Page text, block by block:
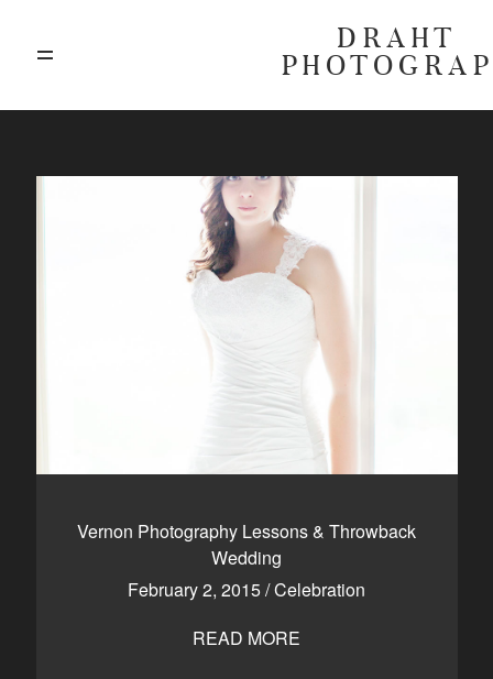
DRAHT
Vernon Photography Lessons & Throwback
Wedding
February 2, 2015/Celebration
READ MORE
BLOG
GALLERIES
HIGHLIGHTS
INVESTMENTS
250-550-6077